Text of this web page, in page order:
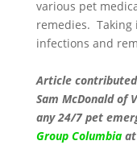
various pet
remedies.
infections and
Article
Sam McDonaldof
any 24/7 pet
Group Columbiaat